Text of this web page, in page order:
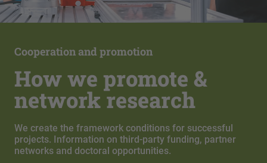
Cooperation and promotion
How we promote &
network research
We create the framework conditions for successful
projects. Information on third-party funding, partner
networks and doctoral opportunities.